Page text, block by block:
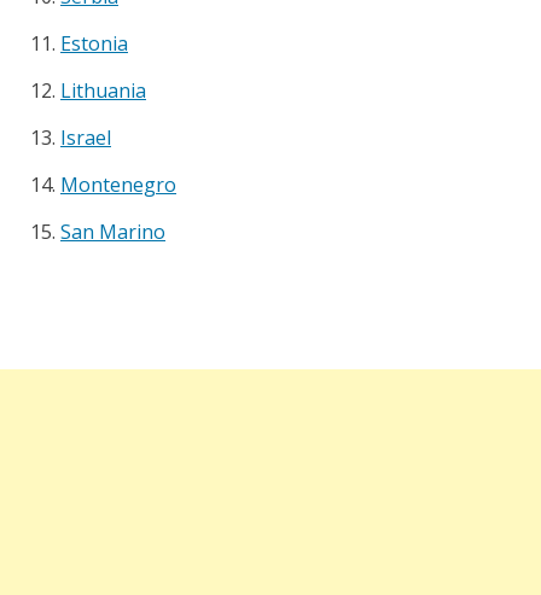
Estonia
Lithuania
Israel
Montenegro
San Marino